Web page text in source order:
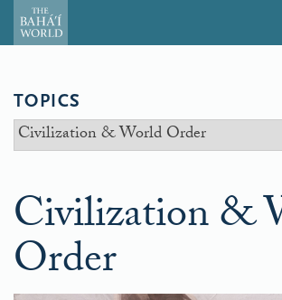
TOPICS
Civilization &
Order